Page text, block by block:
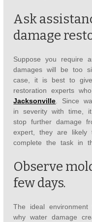
Ask
damage
Suppose you require
damages will be too
case, it is best to
restoration experts
Jacksonville . Since
in severity with time,
stop further damage
expert, they are likely
complete the task in
Observe
few days.
The ideal
why water damage